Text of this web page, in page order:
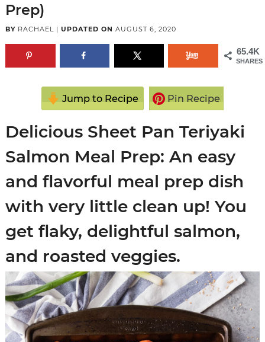
Prep)
BY RACHAEL| UPDATED ON AUGUST 6, 2020
65.4K
SHARES
Jump to Recipe Pin Recipe
Delicious Sheet Pan Teriyaki
Salmon Meal Prep: An easy
and flavorful meal prep dish
with very little clean up! You
get flaky, delightful salmon,
and roasted veggies.